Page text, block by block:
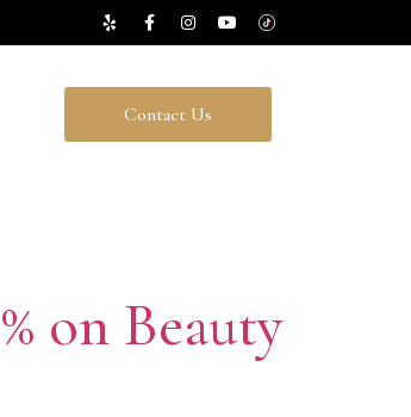
Contact Us
on Beauty